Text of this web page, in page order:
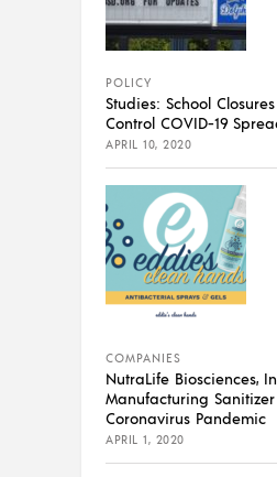
POLICY
Studies: School
Control COVID-19
APRIL 10, 2020
COMPANIES
NutraLife Biosciences,
Manufacturing
Coronavirus Pandemic
APRIL 1, 2020